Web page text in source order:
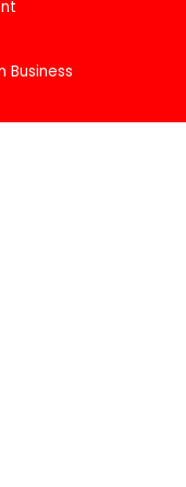
Business